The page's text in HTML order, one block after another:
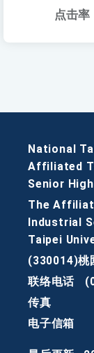
点击率
National
Affiliated
Senior
The
Industrial
Taipei
(330014)桃
联络电话
传真
电子信箱